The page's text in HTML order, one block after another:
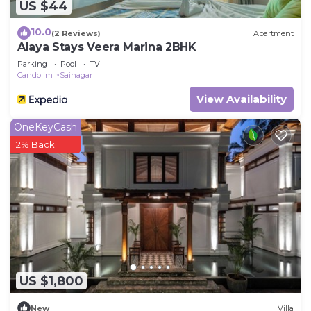
US $44
10.0(2 Reviews) Apartment
Alaya Stays Veera Marina 2BHK
Parking Pool
TV
Candolim
Sainagar
View Availability
US $1,800
OneKeyCash
2% Back
New Villa